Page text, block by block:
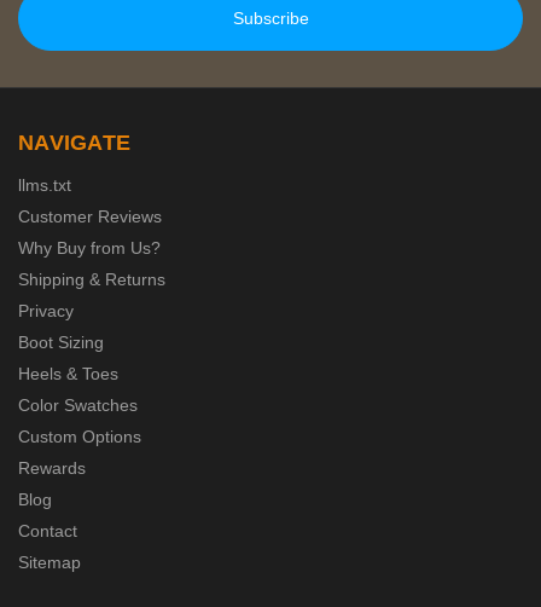
NAVIGATE
llms.txt
Customer Reviews
Why Buy from Us?
Shipping & Returns
Privacy
Boot Sizing
Heels & Toes
Color Swatches
Custom Options
Rewards
Blog
Contact
Sitemap